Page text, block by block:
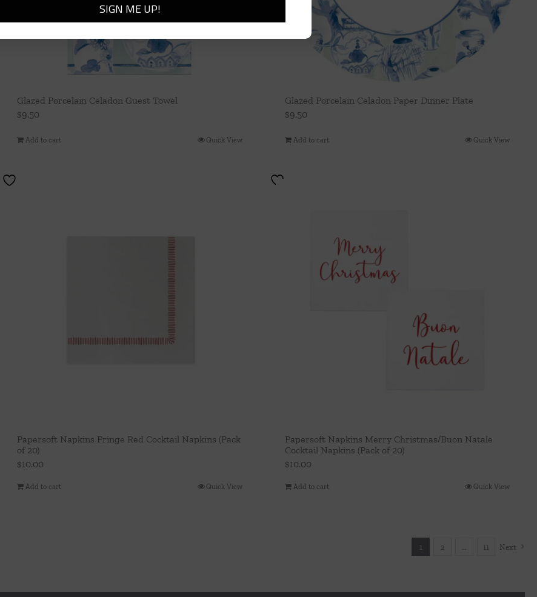
Glazed Porcelain Celadon Guest Towel
$9.50
Add to cart Quick View
Glazed Porcelain Celadon Paper Dinner Plate
$9.50
Add to cart Quick View
Papersoft Napkins Fringe Red Cocktail Napkins (Pack
of 20)
$10.00
Add to cart Quick View
Papersoft Napkins Merry Christmas/Buon Natale
Cocktail Napkins (Pack of 20)
$10.00
Add to cart Quick View
1 2 11 Next